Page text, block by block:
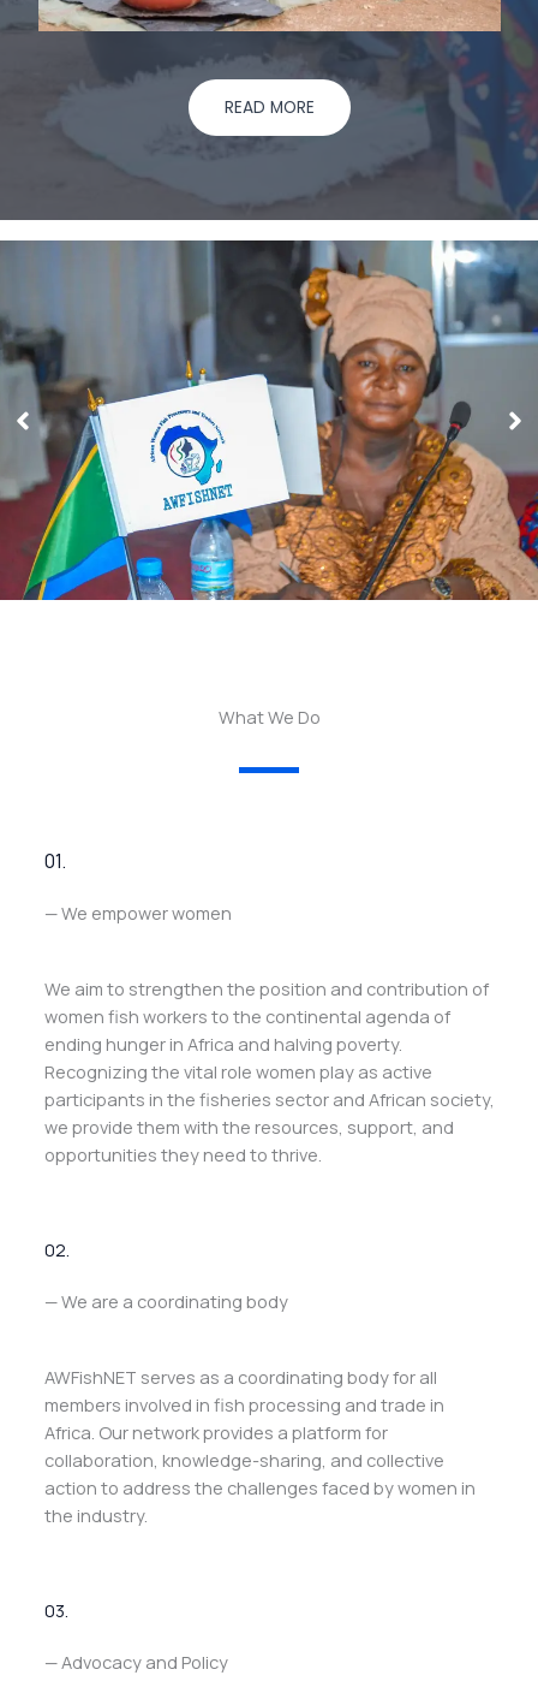
READ MORE
What We Do
01.
— We empower women
We aim to strengthen the position and contribution of
women fish workers to the continental agenda of
ending hunger in Africa and halving poverty.
Recognizing the vital role women play as active
participants in the fisheries sector and African society,
we provide them with the resources, support, and
opportunities they need to thrive.
02.
— We are a coordinating body
AWFishNET serves as a coordinating body for all
members involved in fish processing and trade in
Africa. Our network provides a platform for
collaboration, knowledge-sharing, and collective
action to address the challenges faced by women in
the industry.
03.
— Advocacy and Policy